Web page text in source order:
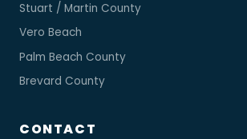
Stuart / Martin County
Vero Beach
Palm Beach County
Brevard County
CONTACT